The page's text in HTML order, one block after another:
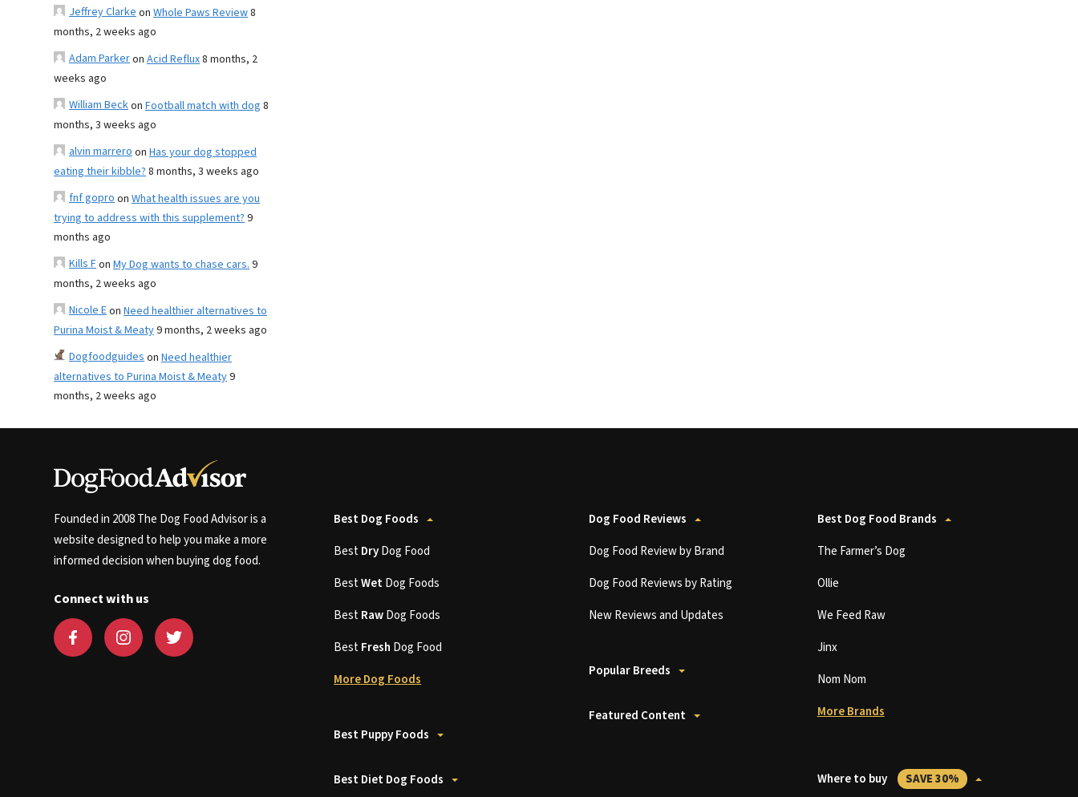
Jeffrey Clarkeon Whole Paws Review8
months, 2 weeks ago
Adam Parkeron Acid Reflux8 months, 2
weeks ago
William Beckon Football match with dog 8
months, 3 weeks ago
alvin marreroon Has your dog stopped
eating their kibble?8 months, 3 weeks ago
fnf goproon What health issues are you
trying to address with this supplement?9
months ago
Kills Fon My Dog wants to chase cars.9
months, 2 weeks ago
Nicole Eon Need healthier alternatives to
Purina Moist & Meaty9 months, 2 weeks ago
Dogfoodguideson Need healthier
alternatives to Purina Moist & Meaty9
months, 2 weeks ago
Founded in 2008 The Dog Food Advisor is a
website designed to help you make a more
informed decision when buying dog food.
Connect with us
Best Dog Foods
BestDryDog Food
BestWetDog Foods
BestRawDog Foods
BestFresh Dog Food
More Dog Foods
Best Puppy Foods
Best Diet Dog Foods
Dog Food Reviews
Dog Food Review by Brand
Dog Food Reviews by Rating
New Reviews and Updates
Popular Breeds
Featured Content
Best Dog Food Brands
The Farmer’s Dog
Ollie
We Feed Raw
Jinx
Nom Nom
More Brands
Where to buy SAVE 30%